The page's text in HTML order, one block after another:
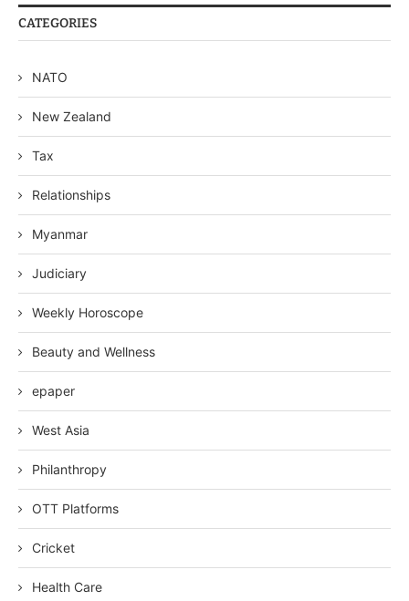
CATEGORIES
NATO
New Zealand
Tax
Relationships
Myanmar
Judiciary
Weekly Horoscope
Beauty and Wellness
epaper
West Asia
Philanthropy
OTT Platforms
Cricket
Health Care